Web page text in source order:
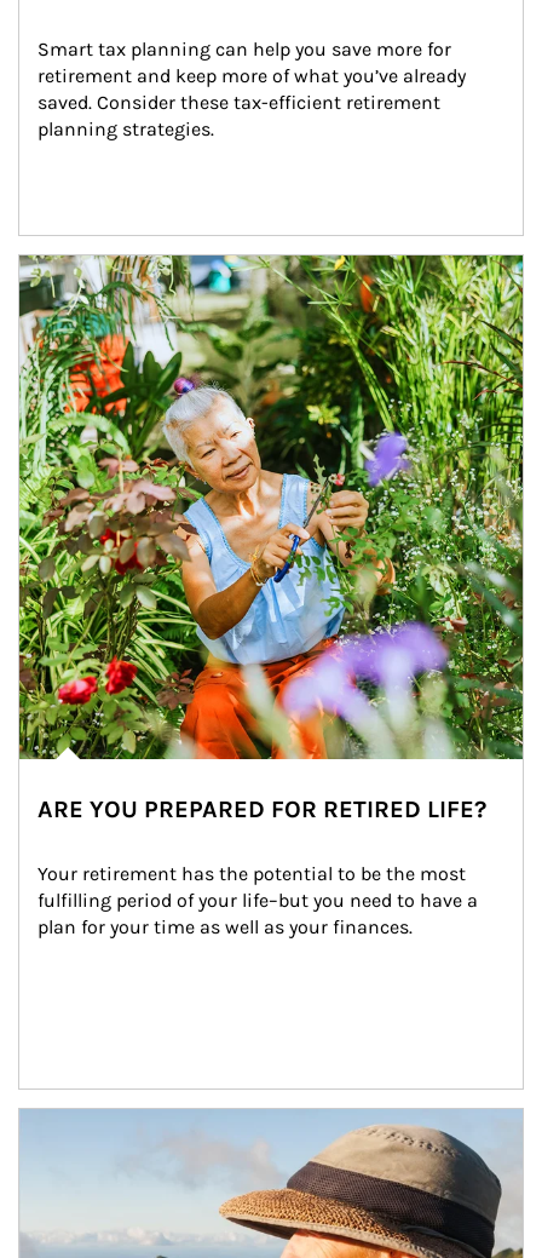
Smart tax planning can help you save more for
retirement and keep more of what you’ve already
saved. Consider these tax-efficient retirement
planning strategies.
Article Image
ARE YOU PREPARED FOR RETIRED LIFE?
Your retirement has the potential to be the most
fulfilling period of your life–but you need to have a
plan for your time as well as your finances.